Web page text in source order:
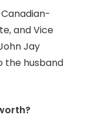
Canadian-
and Vice
Jay
the husband